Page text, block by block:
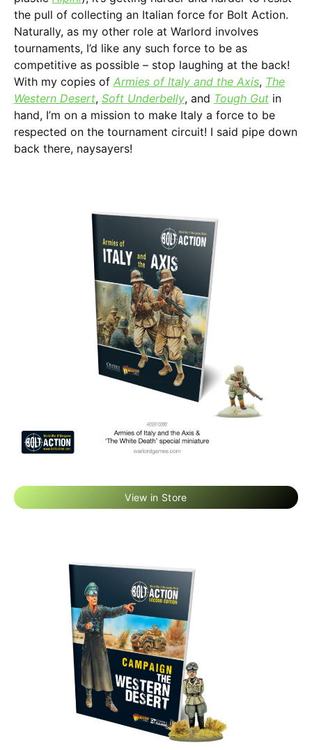
the pull of collecting an Italian force for Bolt Action.
Naturally, as my other role at Warlord involves
tournaments, I’d like any such force to be as
competitive as possible – stop laughing at the back!
With my copies of Armies of Italy and the Axis, The
Western Desert, Soft Underbelly, and Tough Gut in
hand, I’m on a mission to make Italy a force to be
respected on the tournament circuit! I said pipe down
back there, naysayers!
View in Store